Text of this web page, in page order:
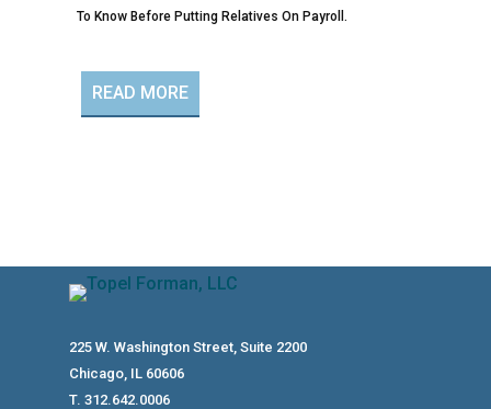
To Know Before Putting Relatives On Payroll.
READ MORE
225 W. Washington Street, Suite 2200
Chicago, IL 60606
T. 312.642.0006